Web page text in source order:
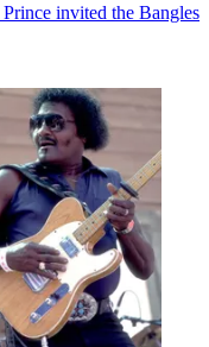
invited the Bangles